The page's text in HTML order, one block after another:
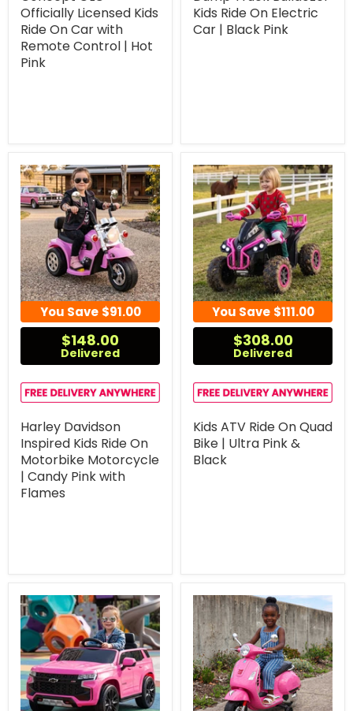
Officially Licensed Kids
Ride On Car with
Remote Control | Hot
Pink
Kids Ride On Electric
Car | Black Pink
You Save $91.00
$148.00
Delivered
Harley Davidson
Inspired Kids Ride On
Motorbike Motorcycle
| Candy Pink with
Flames
You Save $111.00
$308.00
Delivered
Kids ATV Ride On Quad
Bike | Ultra Pink &
Black